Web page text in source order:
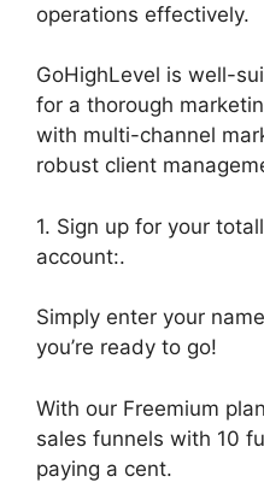
operations effectively.
GoHighLevel is well-
for a thorough
with multi-channel
robust client
1. Sign up for your
account:.
Simply enter your
you’re ready to go!
With our Freemium
sales funnels with 10
paying a cent.